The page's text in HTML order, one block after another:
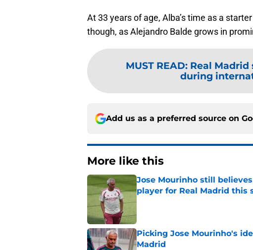
At 33 years of age, Alba’s time as a
though, as Alejandro Balde grows in
MUST READ: Real
during
Add us as a preferred source on
More like this
Jose Mourinho still
player for Real Madrid this
Published by on Invalid Date
Picking Jose Mourinho's
Madrid